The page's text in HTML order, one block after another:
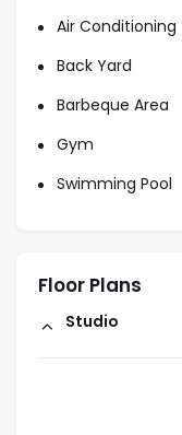
Air Conditioning
Back Yard
Barbeque Area
Gym
Swimming Pool
Floor Plans
Studio